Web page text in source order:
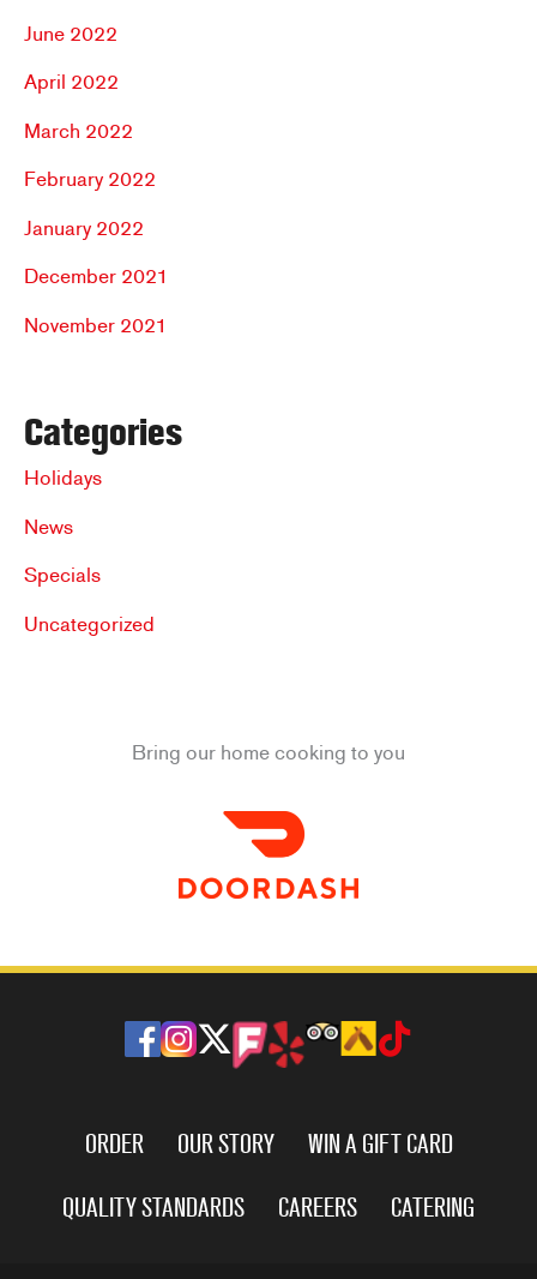
June 2022
April 2022
March 2022
February 2022
January 2022
December 2021
November 2021
Categories
Holidays
News
Specials
Uncategorized
Bring our home cooking to you
ORDER OUR STORY
WIN A GIFT CARD
QUALITY STANDARDS
CAREERS CATERING